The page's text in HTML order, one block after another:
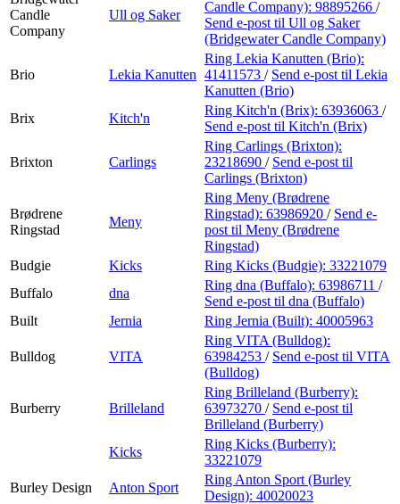
Candle
Company
Ull og Saker
Candle Company): 98895266 /
Send e-post til Ull og Saker
(Bridgewater Candle Company)
Brio Lekia Kanutten
Ring Lekia Kanutten (Brio):
41411573 / Send e-post til Lekia
Kanutten (Brio)
Brix
Kitch'n
Ring Kitch'n (Brix): 63936063 /
Send e-post til Kitch'n (Brix)
Brixton Carlings
Ring Carlings (Brixton):
23218690 / Send e-post til
Carlings (Brixton)
Brødrene
Ringstad
Meny
Ring Meny (Brødrene
Ringstad): 63986920 / Send e-
post til Meny (Brødrene
Ringstad)
Budgie
Kicks Ring Kicks (Budgie): 33221079
Buffalo
dna
Ring dna (Buffalo): 63986711 /
Send e-post til dna (Buffalo)
Built
Jernia Ring Jernia (Built): 40005963
Bulldog VITA
Ring VITA (Bulldog):
63984253 / Send e-post til VITA
(Bulldog)
Burberry Brilleland
Ring Brilleland (Burberry):
63973270 / Send e-post til
Brilleland (Burberry)
Kicks
Ring Kicks (Burberry):
33221079
Burley Design
Anton Sport
Ring Anton Sport (Burley
Design): 40020023